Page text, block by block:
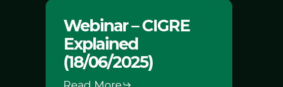
Webinar
CIGRE
Explained
Webinar – CIGRE
Explained
(18/06/2025)